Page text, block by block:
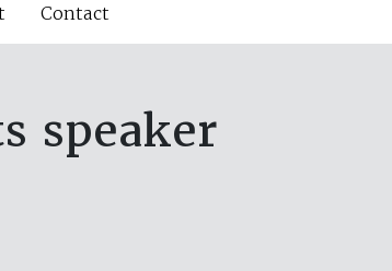
Contact
speaker